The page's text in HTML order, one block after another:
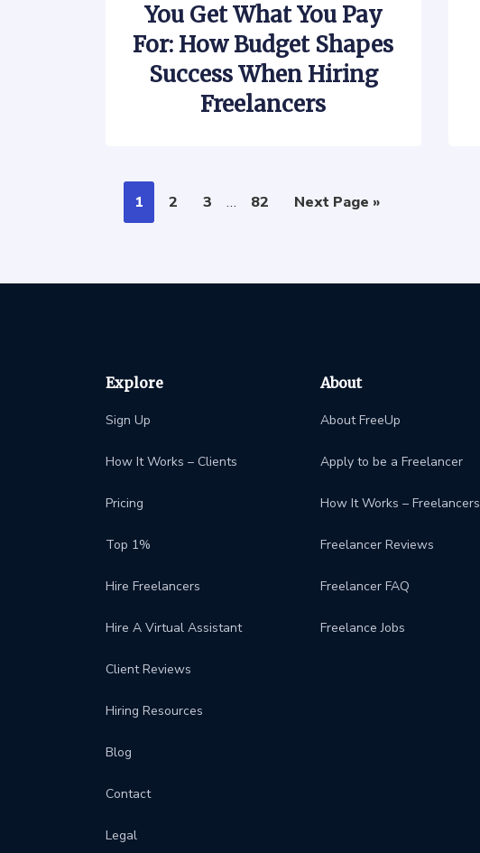
You Get What You Pay
For: How Budget Shapes
Success When Hiring
Freelancers
1 2 3 … 82 Next Page »
Explore
Sign Up
How It Works – Clients
Pricing
Top 1%
Hire Freelancers
Hire A Virtual Assistant
Client Reviews
Hiring Resources
Blog
Contact
Legal
About
About FreeUp
Apply to be a Freelancer
How It Works – Freelancers
Freelancer Reviews
Freelancer FAQ
Freelance Jobs